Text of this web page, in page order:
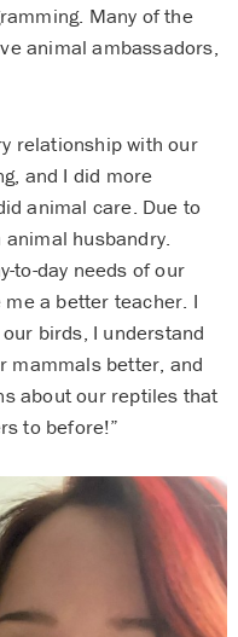
Many of the
animal ambassadors,
relationship with our
and I did more
animal care. Due to
animal husbandry.
to-day needs of our
a better teacher. I
birds, I understand
mammals better, and
about our reptiles that
to before!”